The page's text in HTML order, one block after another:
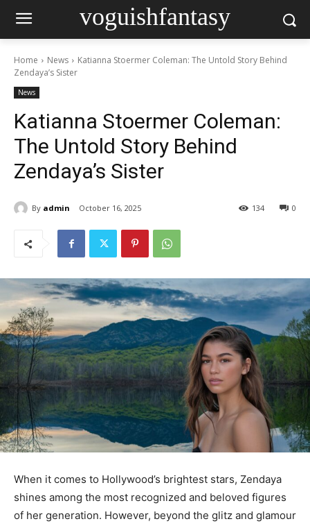
voguishfantasy
Home News
Katianna Stoermer Coleman: The Untold Story Behind
Zendaya’s Sister
News
Katianna Stoermer Coleman:
The Untold Story Behind
Zendaya’s Sister
By admin October 16, 2025 0
134
When it comes to Hollywood’s brightest stars, Zendaya
shines among the most recognized and beloved figures
of her generation. However, beyond the glitz and glamour